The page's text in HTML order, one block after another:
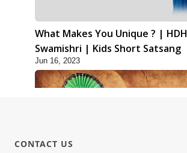
What Makes You Unique ? | HDH
Swamishri | Kids Short Satsang
Jun 16, 2023
CONTACT US